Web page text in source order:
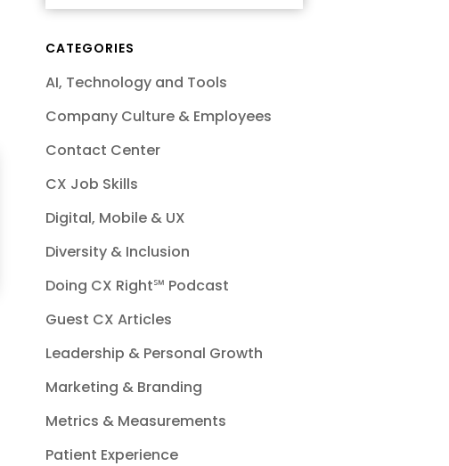
CATEGORIES
AI, Technology and Tools
Company Culture & Employees
Contact Center
CX Job Skills
Digital, Mobile & UX
Diversity & Inclusion
Doing CX Right℠‬ Podcast
Guest CX Articles
Leadership & Personal Growth
Marketing & Branding
Metrics & Measurements
Patient Experience